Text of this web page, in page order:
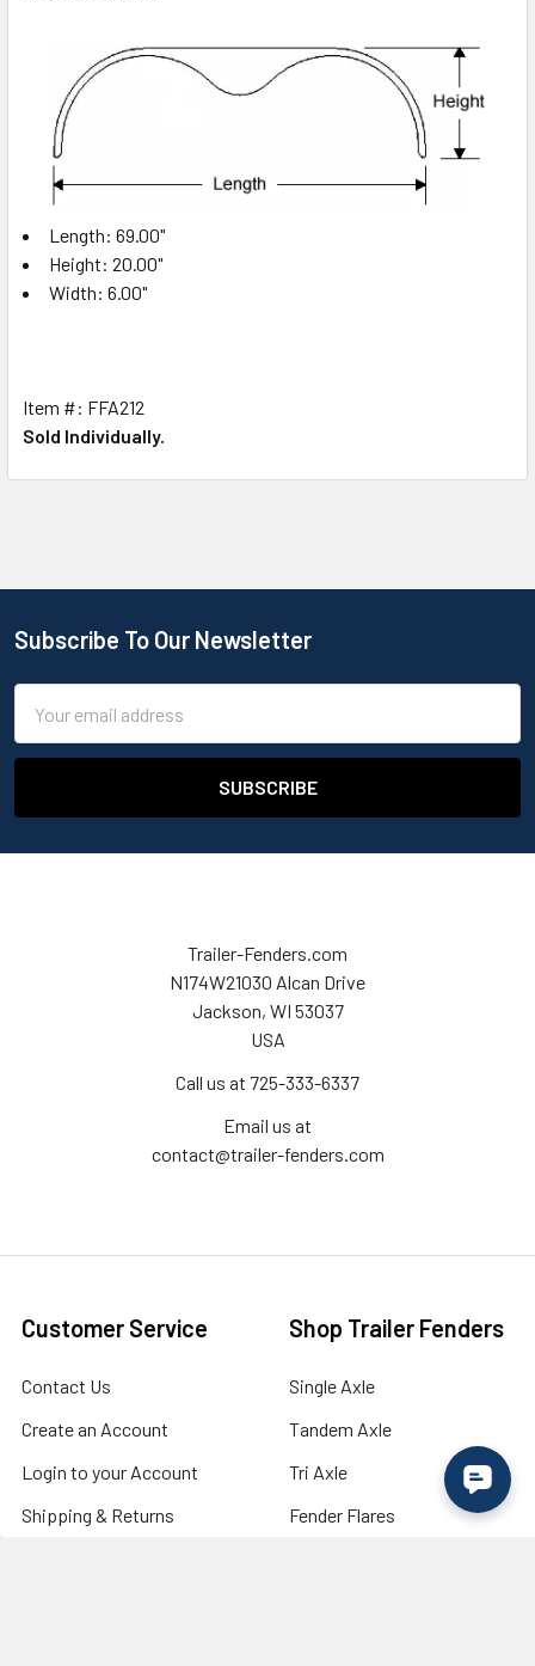
Length: 69.00"
Height: 20.00"
Width: 6.00"
Item #: FFA212
Sold Individually.
Subscribe To Our Newsletter
Address
Trailer-Fenders.com
N174W21030 Alcan Drive
Jackson, WI 53037
USA
Call us at 725-333-6337
Email us at
contact@trailer-fenders.com
Customer Service
Contact Us
Create an Account
Login to your Account
Shipping & Returns
Shop Trailer Fenders
Single Axle
Tandem Axle
Tri Axle
Fender Flares